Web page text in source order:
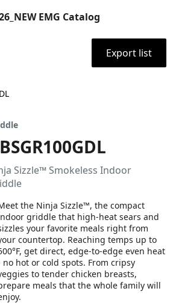
EMG Catalog
Export list
Sizzle™ Smokeless Indoor
the Ninja Sizzle™, the compact
griddle that high-heat sears and
your favorite meals right from
countertop. Reaching temps up to
get direct, edge-to-edge even heat
no hot or cold spots. From cripsy
to tender chicken breasts,
meals that the whole family will